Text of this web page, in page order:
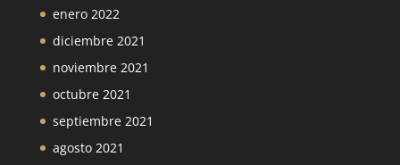
enero 2022
diciembre 2021
noviembre 2021
octubre 2021
septiembre 2021
agosto 2021